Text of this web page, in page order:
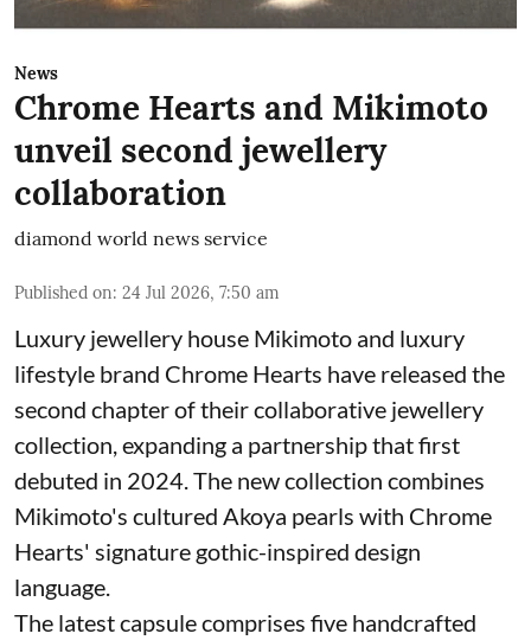
News
Chrome Hearts and Mikimoto
unveil second jewellery
collaboration
diamond world news service
Published on: 24 Jul 2026, 7:50 am
Luxury jewellery house Mikimoto and luxury
lifestyle brand Chrome Hearts have released the
second chapter of their collaborative jewellery
collection, expanding a partnership that first
debuted in 2024. The new collection combines
Mikimoto's cultured Akoya pearls with Chrome
Hearts' signature gothic-inspired design
language.
The latest capsule comprises five handcrafted